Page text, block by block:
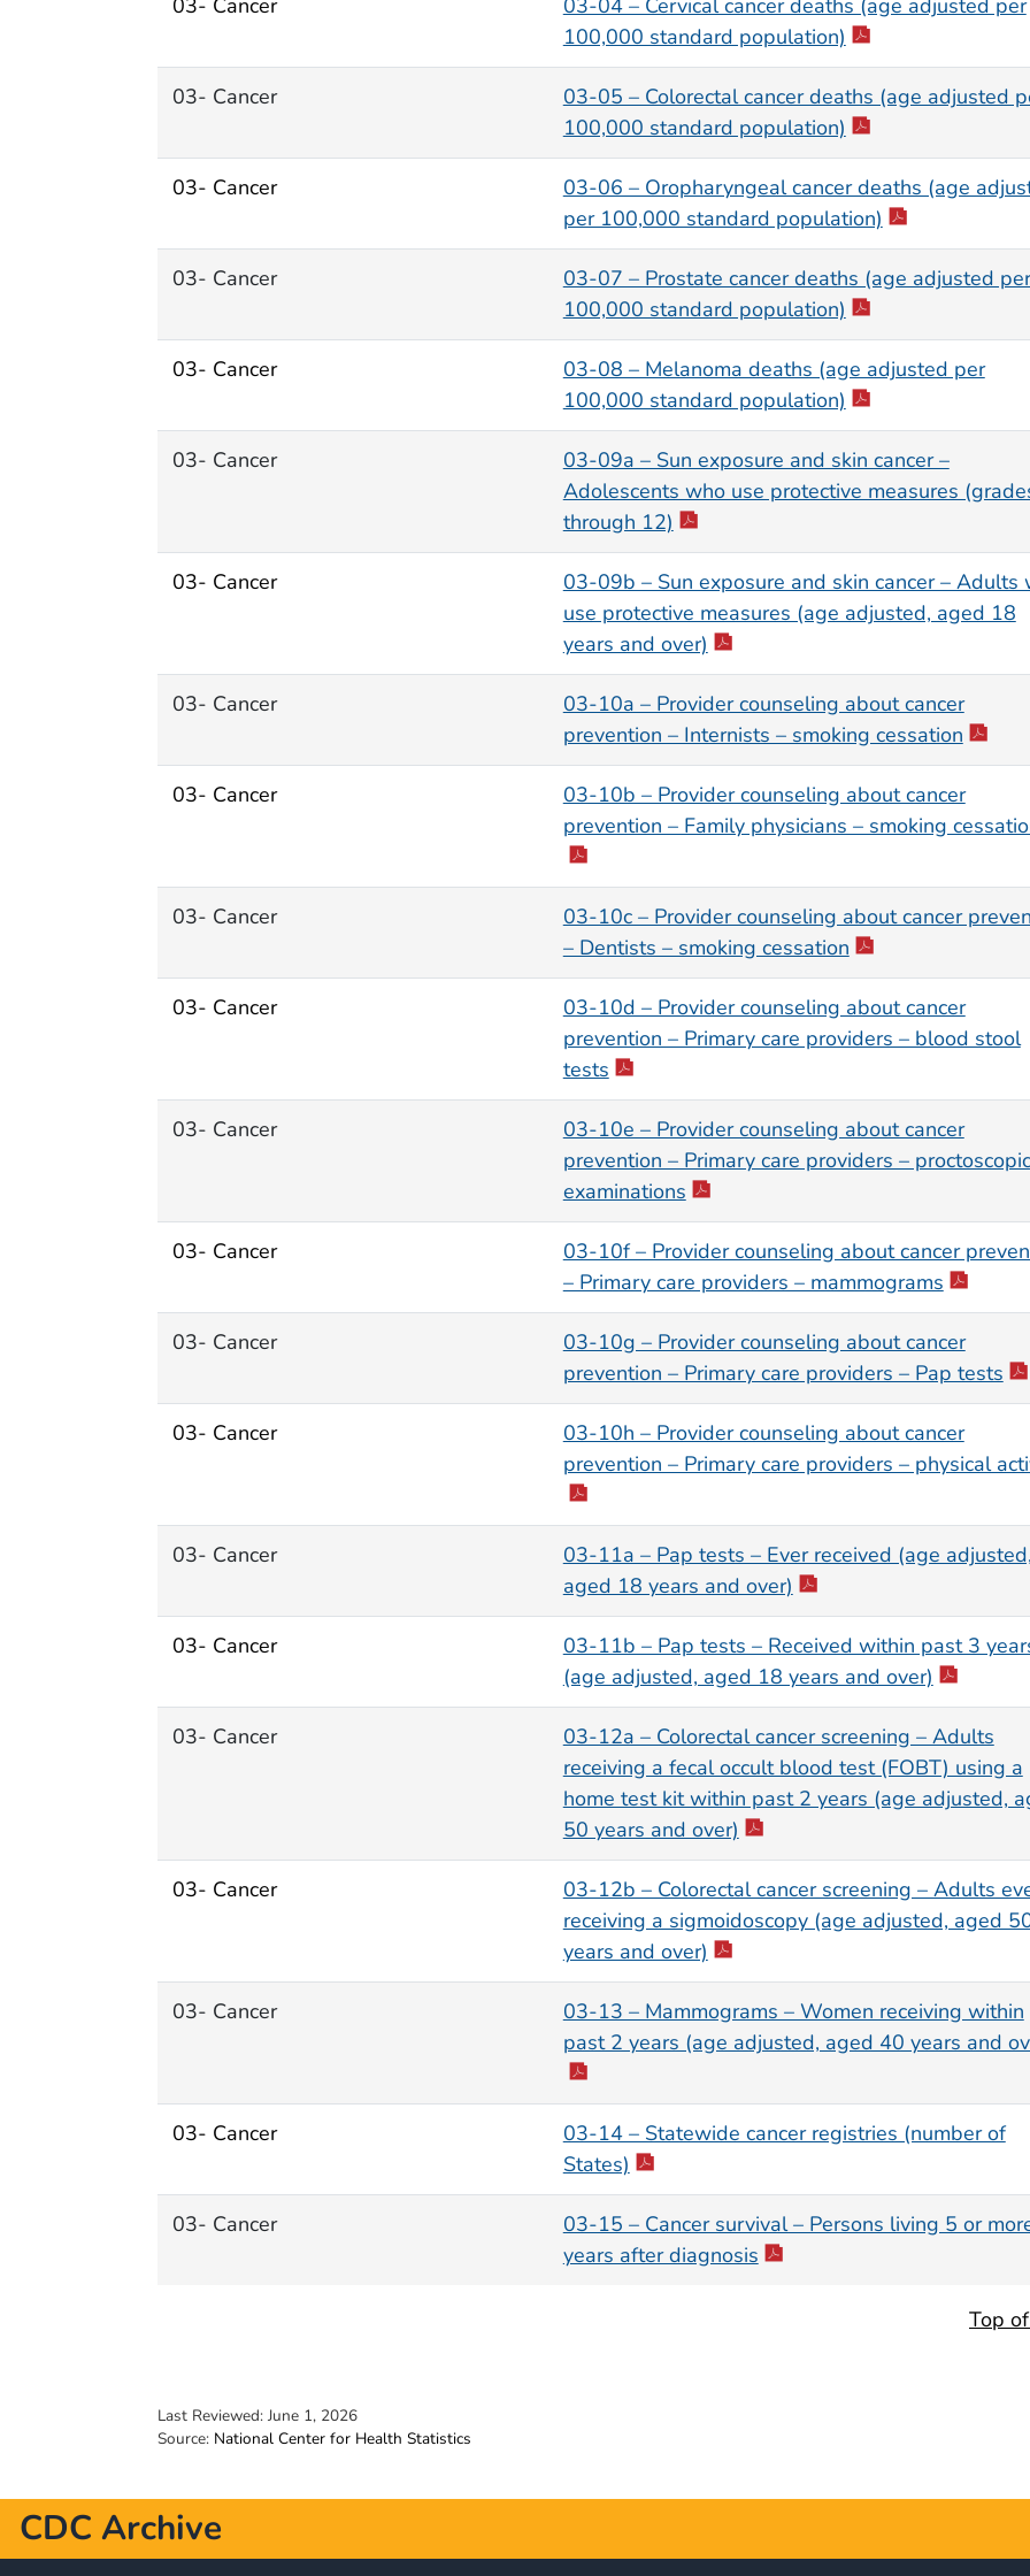
03- Cancer
03-04 – Cervical cancer deaths (age adjusted per
100,000 standard population)
03- Cancer
03-05 – Colorectal cancer deaths (age adjusted
100,000 standard population)
03- Cancer
03-06 – Oropharyngeal cancer deaths (age
per 100,000 standard population)
03- Cancer
03-07 – Prostate cancer deaths (age adjusted per
100,000 standard population)
03- Cancer
03-08 – Melanoma deaths (age adjusted per
100,000 standard population)
03- Cancer
03-09a – Sun exposure and skin cancer –
Adolescents who use protective measures
through 12)
03- Cancer
03-09b – Sun exposure and skin cancer – Adults
use protective measures (age adjusted, aged 18
years and over)
03- Cancer
03-10a – Provider counseling about cancer
prevention – Internists – smoking cessation
03- Cancer
03-10b – Provider counseling about cancer
prevention – Family physicians – smoking
03- Cancer
03-10c – Provider counseling about cancer
– Dentists – smoking cessation
03- Cancer
03-10d – Provider counseling about cancer
prevention – Primary care providers – blood stool
tests
03- Cancer
03-10e – Provider counseling about cancer
prevention – Primary care providers – proctoscopic
examinations
03- Cancer
03-10f – Provider counseling about cancer
– Primary care providers – mammograms
03- Cancer
03-10g – Provider counseling about cancer
prevention – Primary care providers – Pap tests
03- Cancer
03-10h – Provider counseling about cancer
prevention – Primary care providers – physical
03- Cancer
03-11a – Pap tests – Ever received (age adjusted,
aged 18 years and over)
03- Cancer
03-11b – Pap tests – Received within past 3
(age adjusted, aged 18 years and over)
03- Cancer
03-12a – Colorectal cancer screening – Adults
receiving a fecal occult blood test (FOBT) using a
home test kit within past 2 years (age adjusted,
50 years and over)
03- Cancer
03-12b – Colorectal cancer screening – Adults
receiving a sigmoidoscopy (age adjusted, aged
years and over)
03- Cancer
03-13 – Mammograms – Women receiving within
past 2 years (age adjusted, aged 40 years and
03- Cancer
03-14 – Statewide cancer registries (number of
States)
03- Cancer
03-15 – Cancer survival – Persons living 5 or
years after diagnosis
Top
Last Reviewed: June 1, 2026
Source: National Center for Health Statistics
CDC Archive